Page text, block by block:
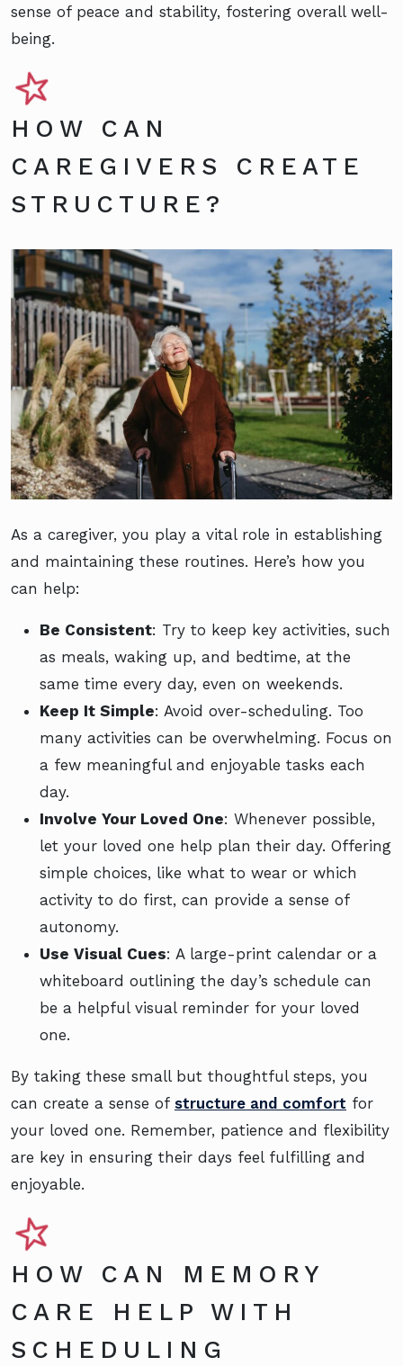
sense of peace and stability, fostering overall well-
being.
HOW CAN
CAREGIVERS CREATE
STRUCTURE?
As a caregiver, you play a vital role in establishing
and maintaining these routines. Here’s how you
can help:
Be Consistent: Try to keep key activities, such
as meals, waking up, and bedtime, at the
same time every day, even on weekends.
Keep It Simple: Avoid over-scheduling. Too
many activities can be overwhelming. Focus on
a few meaningful and enjoyable tasks each
day.
Involve Your Loved One: Whenever possible,
let your loved one help plan their day. Offering
simple choices, like what to wear or which
activity to do first, can provide a sense of
autonomy.
Use Visual Cues: A large-print calendar or a
whiteboard outlining the day’s schedule can
be a helpful visual reminder for your loved
one.
By taking these small but thoughtful steps, you
can create a sense of structure and comfort for
your loved one. Remember, patience and flexibility
are key in ensuring their days feel fulfilling and
enjoyable.
HOW CAN MEMORY
CARE HELP WITH
SCHEDULING